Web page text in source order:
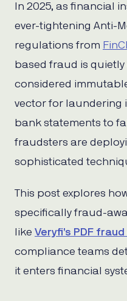
In 2025, as financial
ever-tightening Anti-
regulations from
based fraud is
considered
vector for laundering
bank statements to
fraudsters are
sophisticated
This post explores
specifically fraud-
like Veryfi’s PDF
compliance teams
it enters financial